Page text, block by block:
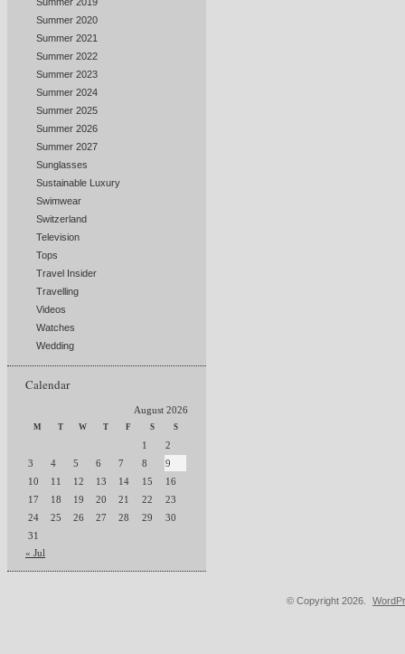
Summer 2020
Summer 2021
Summer 2022
Summer 2023
Summer 2024
Summer 2025
Summer 2026
Summer 2027
Sunglasses
Sustainable Luxury
Swimwear
Switzerland
Television
Tops
Travel Insider
Travelling
Videos
Watches
Wedding
Calendar
August 2026
M T W T F S S
1
2
3
4 5 6 7 8
9
10
11 12 13 14 15
16
17
18 19 20 21 22
23
24
25 26 27 28 29
30
31
« Jul
© Copyright 2026.